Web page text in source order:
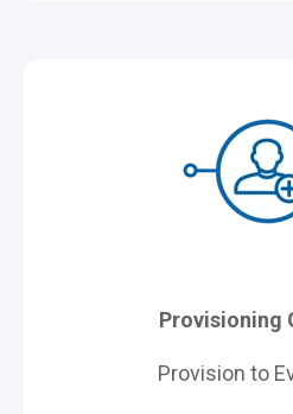
Provisioning
Provision to